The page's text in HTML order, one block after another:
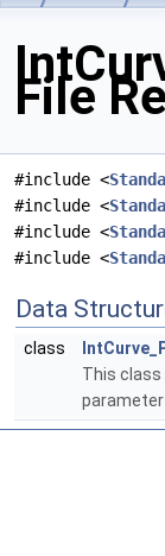
File
#include <
#include <
#include <
#include <
Data
class
This class